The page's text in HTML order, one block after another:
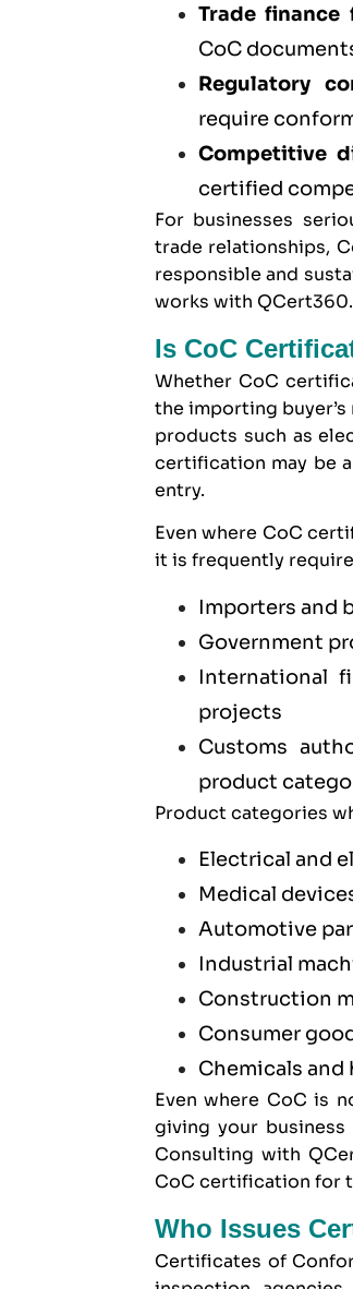
Trade
CoC
Regulatory
require
Competitive
certified
For businesses
trade relationships,
responsible and
works with QCert360.
Is CoC
Whether CoC
the importing
products such as
certification may be
entry.
Even where CoC
it is frequently
Importers and
Government
International
projects
Customs
product
Product categories
Electrical and
Medical
Automotive
Industrial
Construction
Consumer
Chemicals and
Even where CoC is
giving your
Consulting with
CoC certification for
Who Issues
Certificates of